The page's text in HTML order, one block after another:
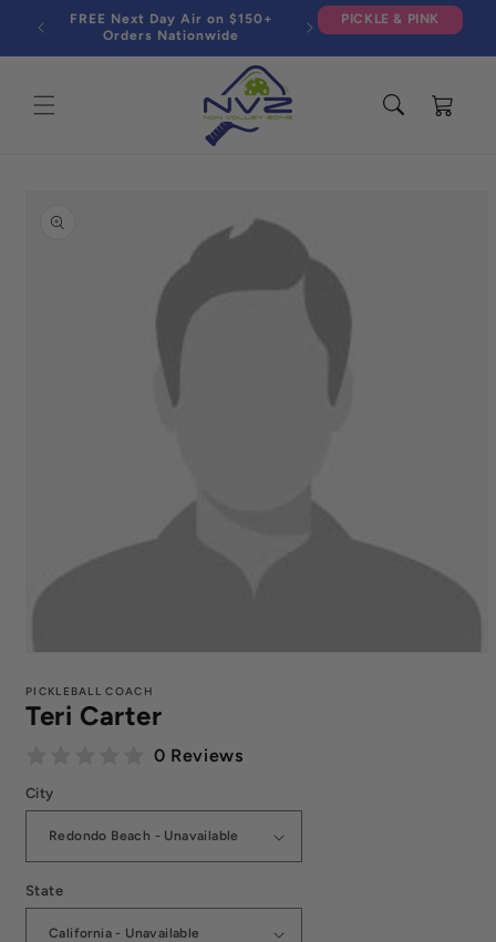
Skip to
content
FREE Next Day Air on $150+
Orders Nationwide
PICKLE & PINK
Cart
information
1
in
modal
PICKLEBALL COACH
Teri Carter
0 Reviews
City
State